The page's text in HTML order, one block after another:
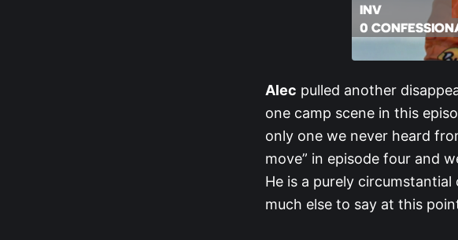
Alec pulled another
one camp scene in this
only one we never heard
move” in episode four and
He is a purely
much else to say at this